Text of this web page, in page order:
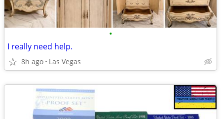
•
I really need help.
8h ago Las Vegas